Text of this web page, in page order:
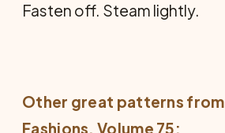
Fasten off. Steam lightly.
Other great patterns from
Fashions, Volume 75: